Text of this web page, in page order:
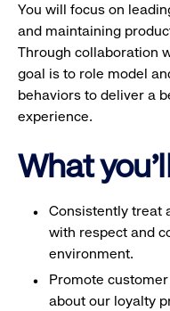
You will focus on
and maintaining
Through collaboration
goal is to role model
behaviors to deliver a
experience.
What
Consistently treat
with respect and
environment.
Promote
about our loyalty